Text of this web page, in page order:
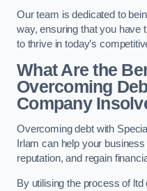
Our team is dedicated to
way, ensuring that you have
to thrive in today’s
What Are the
Overcoming
Company
Overcoming debt with
Irlam can help your
reputation, and regain
By utilising the process of